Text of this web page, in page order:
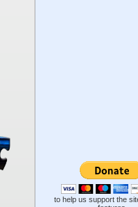
to help us support the